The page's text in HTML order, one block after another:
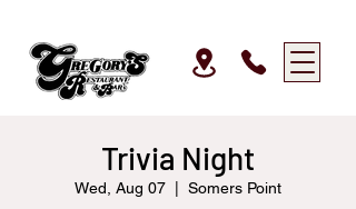
Trivia Night
Wed, Aug 07 Somers Point